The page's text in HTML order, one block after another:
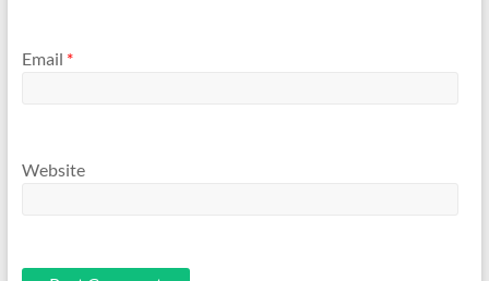
Email *
Website